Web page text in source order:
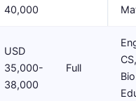
40,000
USD
35,000-
38,000
Full
CS,